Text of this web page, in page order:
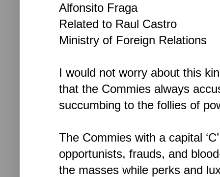
Alfonsito Fraga
Related to Raul Castro
Ministry of Foreign Relations
I would not worry about this
that the Commies always
succumbing to the follies of
The Commies with a capital
opportunists, frauds, and
the masses while perks and